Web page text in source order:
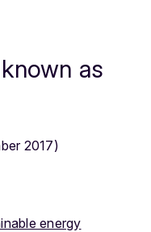
as
2017)
energy